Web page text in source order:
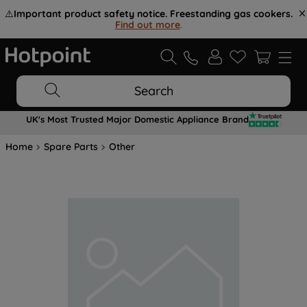
⚠️Important product safety notice. Freestanding gas cookers.
Find out more.
Search
UK's Most Trusted Major Domestic Appliance Brand
Home Spare Parts Other